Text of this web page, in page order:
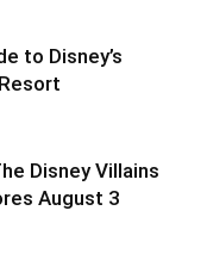
to Disney’s
Disney Villains
August 3